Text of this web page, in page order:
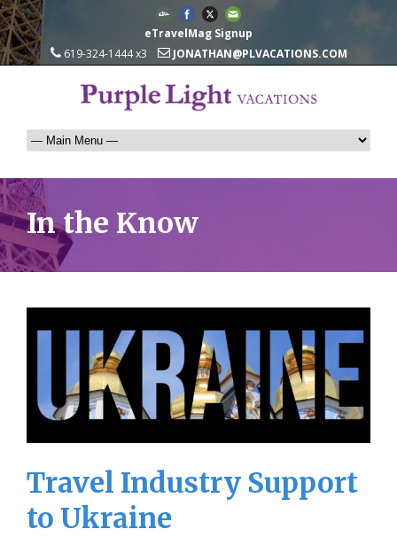
eTravelMag Signup
619-324-1444 x3
JONATHAN@PLVACATIONS.COM
In the Know
Travel Industry Support
to Ukraine